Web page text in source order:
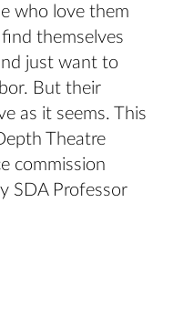
who love them
themselves
just want to
But their
as it seems. This
Theatre
commission
SDA Professor